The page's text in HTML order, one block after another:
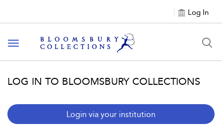
Log In
Toggle navigation
LOG IN TO BLOOMSBURY COLLECTIONS
Login via your institution